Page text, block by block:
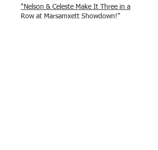
and Isaac.
"Nelson & Celeste Make It Three in a
Row at Marsamxett Showdown!"